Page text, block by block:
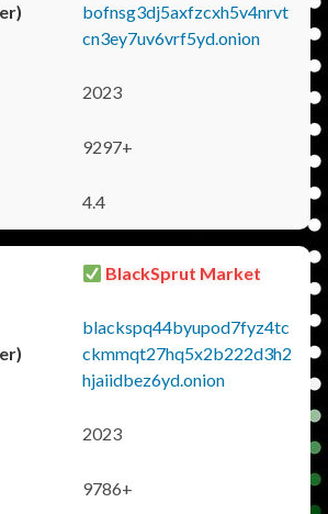
bofnsg3dj5axfzcxh5v4nrvt
cn3ey7uv6vrf5yd.onion
2023
9297+
4.4
BlackSprut Market
blackspq44byupod7fyz4tc
ckmmqt27hq5x2b222d3h2
hjaiidbez6yd.onion
2023
9786+